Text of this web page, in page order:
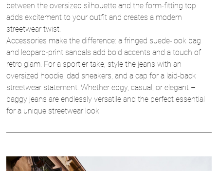
between the oversized silhouette and the form-fitting top
adds excitement to your outfit and creates a modern
streetwear twist.
Accessories make the difference: a fringed suede-look bag
and leopard-print sandals add bold accents and a touch of
retro glam. For a sportier take, style the jeans with an
oversized hoodie, dad sneakers, and a cap for a laid-back
streetwear statement. Whether edgy, casual, or elegant –
baggy jeans are endlessly versatile and the perfect essential
for a unique streetwear look!